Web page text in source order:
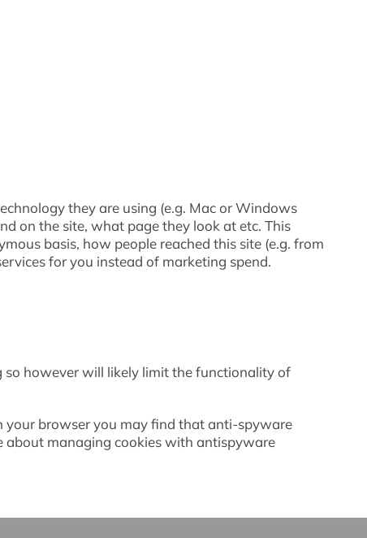
they are using (e.g. Mac or Windows
on the site, what page they look at etc. This
basis, how people reached this site (e.g. from
for you instead of marketing spend.
so however will likely limit the functionality of
your browser you may find that anti-spyware
about managing cookies with antispyware